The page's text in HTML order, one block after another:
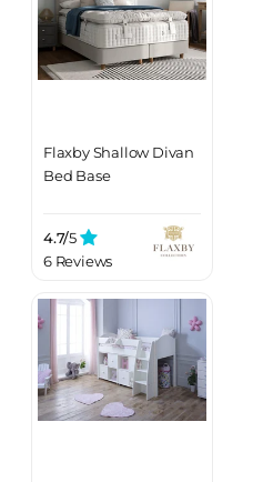
Flaxby Shallow Divan
Bed Base
4.7/5
6 Reviews